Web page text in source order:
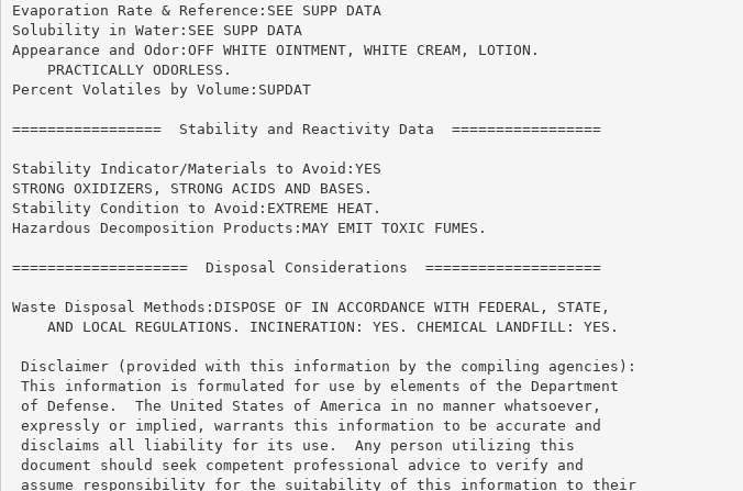
Evaporation Rate & Reference:SEE SUPP DATA
Solubility in Water:SEE SUPP DATA
Appearance and Odor:OFF WHITE OINTMENT, WHITE CREAM, LOTION.
    PRACTICALLY ODORLESS.
Percent Volatiles by Volume:SUPDAT
=================  Stability and Reactivity Data  =================
Stability Indicator/Materials to Avoid:YES
STRONG OXIDIZERS, STRONG ACIDS AND BASES.
Stability Condition to Avoid:EXTREME HEAT.
Hazardous Decomposition Products:MAY EMIT TOXIC FUMES.
====================  Disposal Considerations  ====================
Waste Disposal Methods:DISPOSE OF IN ACCORDANCE WITH FEDERAL, STATE,
    AND LOCAL REGULATIONS. INCINERATION: YES. CHEMICAL LANDFILL: YES.
Disclaimer (provided with this information by the compiling agencies):
This information is formulated for use by elements of the Department
of Defense.  The United States of America in no manner whatsoever,
expressly or implied, warrants this information to be accurate and
disclaims all liability for its use.  Any person utilizing this
document should seek competent professional advice to verify and
assume responsibility for the suitability of this information to their